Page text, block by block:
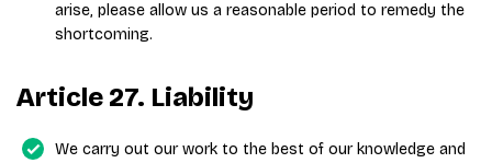
arise, please allow us a reasonable period to remedy the
shortcoming.
Article 27. Liability
We carry out our work to the best of our knowledge and